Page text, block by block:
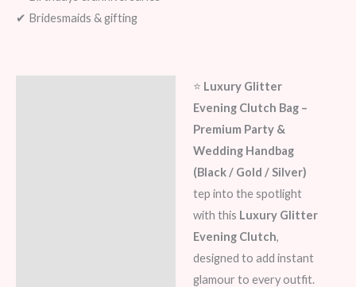
✔ Bridesmaids & gifting
⭐ Luxury Glitter
Evening Clutch Bag –
Premium Party &
Wedding Handbag
(Black / Gold / Silver)
tep into the spotlight
with this Luxury Glitter
Evening Clutch,
designed to add instant
glamour to every outfit.